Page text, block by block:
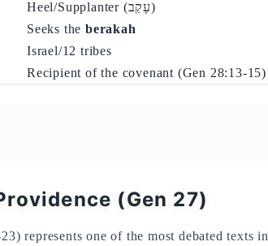
Heel/Supplanter (עָקֵב)
Seeks the berakah
Israel/12 tribes
Recipient of the covenant (Gen 28:13-15)
(Gen 27)
represents one of the most debated texts in